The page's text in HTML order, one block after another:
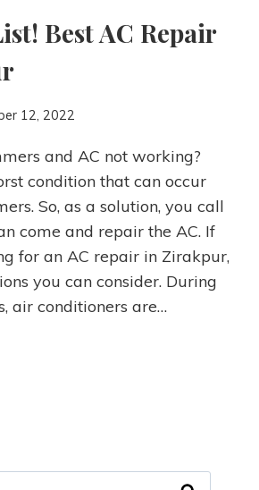
Best AC Repair
12, 2022
and AC not working?
condition that can occur
So, as a solution, you call
come and repair the AC. If
for an AC repair in Zirakpur,
you can consider. During
air conditioners are…